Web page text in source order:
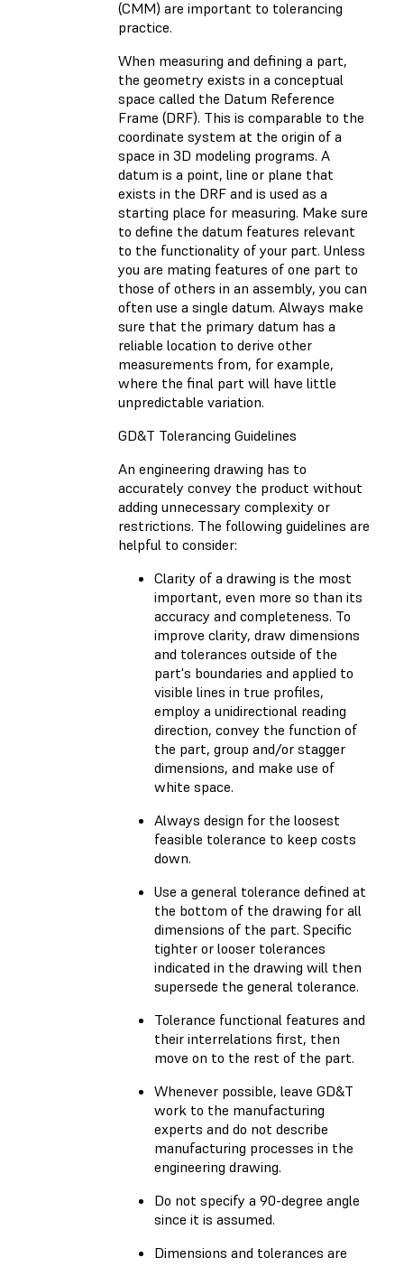
(CMM) are important to tolerancing
practice.
When measuring and defining a part,
the geometry exists in a conceptual
space called the Datum Reference
Frame (DRF). This is comparable to the
coordinate system at the origin of a
space in 3D modeling programs. A
datum is a point, line or plane that
exists in the DRF and is used as a
starting place for measuring. Make sure
to define the datum features relevant
to the functionality of your part. Unless
you are mating features of one part to
those of others in an assembly, you can
often use a single datum. Always make
sure that the primary datum has a
reliable location to derive other
measurements from, for example,
where the final part will have little
unpredictable variation.
GD&T Tolerancing Guidelines
An engineering drawing has to
accurately convey the product without
adding unnecessary complexity or
restrictions. The following guidelines are
helpful to consider:
Clarity of a drawing is the most
important, even more so than its
accuracy and completeness. To
improve clarity, draw dimensions
and tolerances outside of the
part's boundaries and applied to
visible lines in true profiles,
employ a unidirectional reading
direction, convey the function of
the part, group and/or stagger
dimensions, and make use of
white space.
Always design for the loosest
feasible tolerance to keep costs
down.
Use a general tolerance defined at
the bottom of the drawing for all
dimensions of the part. Specific
tighter or looser tolerances
indicated in the drawing will then
supersede the general tolerance.
Tolerance functional features and
their interrelations first, then
move on to the rest of the part.
Whenever possible, leave GD&T
work to the manufacturing
experts and do not describe
manufacturing processes in the
engineering drawing.
Do not specify a 90-degree angle
since it is assumed.
Dimensions and tolerances are